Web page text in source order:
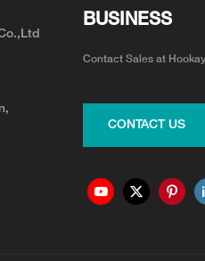
BUSINESS
Contact Sales at
CONTACT US